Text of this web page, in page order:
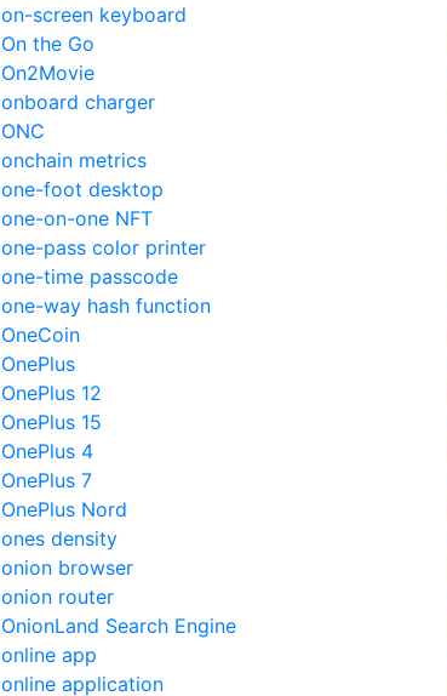
on-screen keyboard
On the Go
On2Movie
onboard charger
ONC
onchain metrics
one-foot desktop
one-on-one NFT
one-pass color printer
one-time passcode
one-way hash function
OneCoin
OnePlus
OnePlus 12
OnePlus 15
OnePlus 4
OnePlus 7
OnePlus Nord
ones density
onion browser
onion router
OnionLand Search Engine
online app
online application